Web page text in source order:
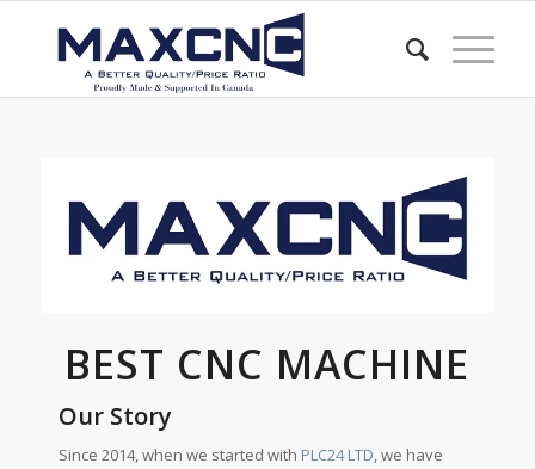
BEST CNC MACHINE
Our Story
Since 2014, when we started with PLC24 LTD, we have